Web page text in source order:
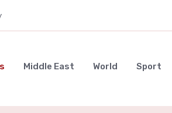
Middle East World Sport